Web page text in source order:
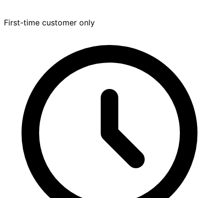
First-time customer only